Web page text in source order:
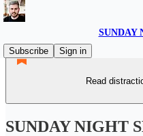
SUNDAY
Subscribe
Sign in
Read
SUNDAY NIGHT